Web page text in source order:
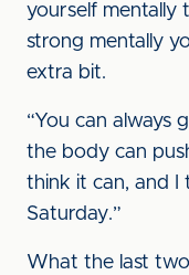
yourself mentally
strong mentally
extra bit.
“You can always
the body can
think it can, and I
Saturday.”
What the last